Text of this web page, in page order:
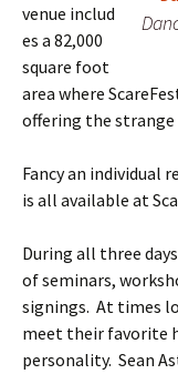
venue includ
es a 82,000
square foot
area where
offering the strange
Fancy an individual
is all available at
During all three
of seminars,
signings. At times
meet their favorite
personality. Sean